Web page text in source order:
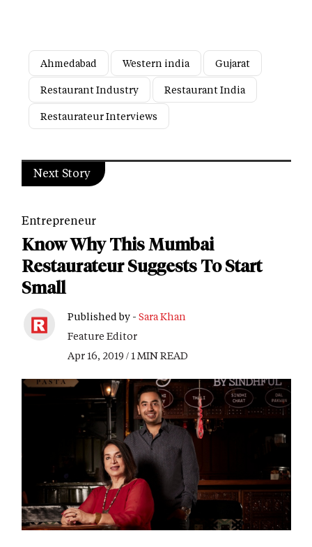
Ahmedabad Western india
Gujarat
Restaurant Industry
Restaurant India
Restaurateur Interviews
Next Story
Entrepreneur
Know Why This Mumbai
Restaurateur Suggests To Start
Small
Published by - Sara Khan
Feature Editor
Apr 16, 2019 / 1 MIN READ